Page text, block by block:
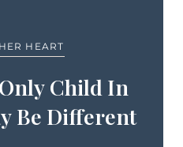
HER HEART
Child In
Be Different